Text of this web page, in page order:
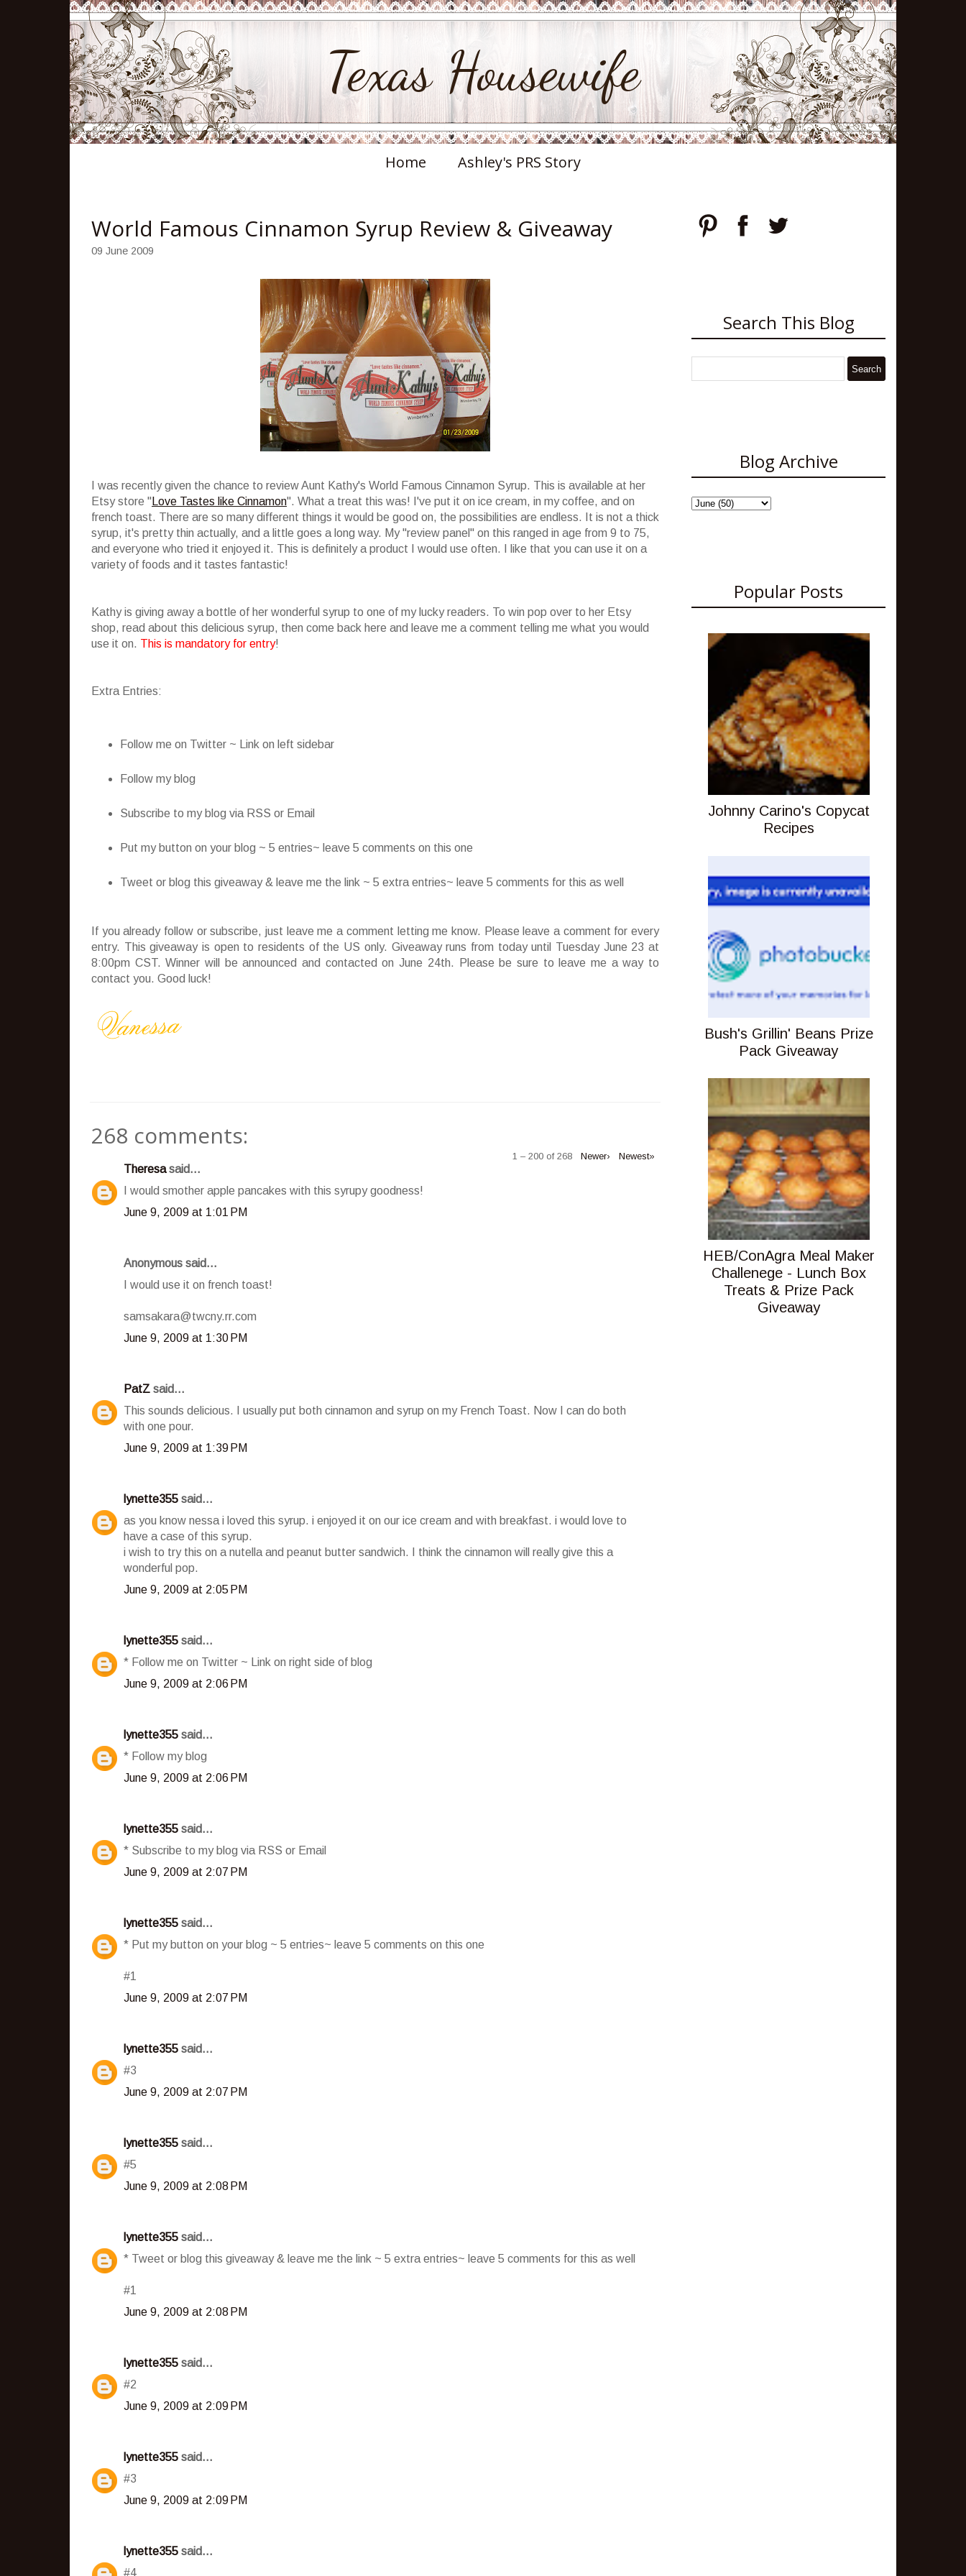
Texas Housewife
Home Ashley's PRS Story
World Famous Cinnamon Syrup Review & Giveaway
09 June 2009
I was recently given the chance to review Aunt Kathy's World Famous Cinnamon Syrup. This is available at her
Etsy store " Love Tastes like Cinnamon". What a treat this was! I've put it on ice cream, in my coffee, and on
french toast. There are so many different things it would be good on, the possibilities are endless. It is not a thick
syrup, it's pretty thin actually, and a little goes a long way. My "review panel" on this ranged in age from 9 to 75,
and everyone who tried it enjoyed it. This is definitely a product I would use often. I like that you can use it on a
variety of foods and it tastes fantastic!
Kathy is giving away a bottle of her wonderful syrup to one of my lucky readers. To win pop over to her Etsy
shop, read about this delicious syrup, then come back here and leave me a comment telling me what you would
use it on. This is mandatory for entry!
Extra Entries:
Follow me on Twitter ~ Link on left sidebar
Follow my blog
Subscribe to my blog via RSS or Email
Put my button on your blog ~ 5 entries~ leave 5 comments on this one
Tweet or blog this giveaway & leave me the link ~ 5 extra entries~ leave 5 comments for this as well
If you already follow or subscribe, just leave me a comment letting me know. Please leave a comment for every
entry. This giveaway is open to residents of the US only. Giveaway runs from today until Tuesday June 23 at
8:00pm CST. Winner will be announced and contacted on June 24th. Please be sure to leave me a way to
contact you. Good luck!
268 comments:
1 – 200 of 268 Newer› Newest»
Theresasaid...
I would smother apple pancakes with this syrupy goodness!
June 9, 2009 at 1:01 PM
Anonymous said...
I would use it on french toast!
samsakara@twcny.rr.com
June 9, 2009 at 1:30 PM
PatZ said...
This sounds delicious. I usually put both cinnamon and syrup on my French Toast. Now I can do both
with one pour.
June 9, 2009 at 1:39 PM
lynette355 said...
as you know nessa i loved this syrup. i enjoyed it on our ice cream and with breakfast. i would love to
have a case of this syrup.
i wish to try this on a nutella and peanut butter sandwich. I think the cinnamon will really give this a
wonderful pop.
June 9, 2009 at 2:05 PM
lynette355 said...
* Follow me on Twitter ~ Link on right side of blog
June 9, 2009 at 2:06 PM
lynette355 said...
* Follow my blog
June 9, 2009 at 2:06 PM
lynette355 said...
* Subscribe to my blog via RSS or Email
June 9, 2009 at 2:07 PM
lynette355 said...
* Put my button on your blog ~ 5 entries~ leave 5 comments on this one
#1
June 9, 2009 at 2:07 PM
lynette355 said...
#3
June 9, 2009 at 2:07 PM
lynette355 said...
#5
June 9, 2009 at 2:08 PM
lynette355 said...
* Tweet or blog this giveaway & leave me the link ~ 5 extra entries~ leave 5 comments for this as well
#1
June 9, 2009 at 2:08 PM
lynette355 said...
#2
June 9, 2009 at 2:09 PM
lynette355 said...
#3
June 9, 2009 at 2:09 PM
lynette355 said...
#4
Search This Blog
Blog Archive
Popular Posts
Johnny Carino's Copycat
Recipes
Bush's Grillin' Beans Prize
Pack Giveaway
HEB/ConAgra Meal Maker
Challenege - Lunch Box
Treats & Prize Pack
Giveaway